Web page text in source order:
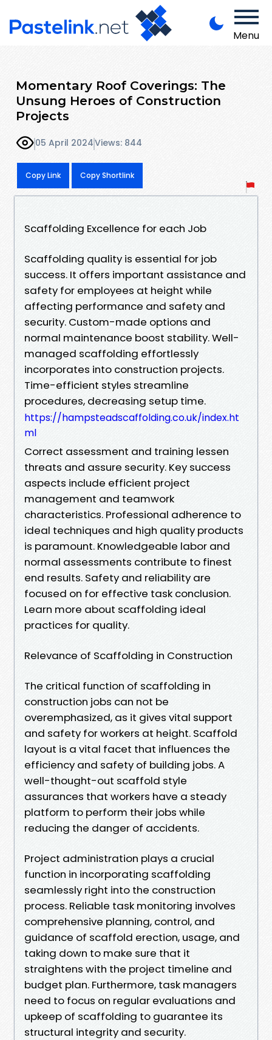
Menu
Momentary Roof Coverings: The
Unsung Heroes of Construction
Projects
05 April 2024Views: 844
Copy Link Copy Shortlink
Scaffolding Excellence for each Job
Scaffolding quality is essential for job
success. It offers important assistance and
safety for employees at height while
affecting performance and safety and
security. Custom-made options and
normal maintenance boost stability. Well-
managed scaffolding effortlessly
incorporates into construction projects.
Time-efficient styles streamline
procedures, decreasing setup time.
https://hampsteadscaffolding.co.uk/index.ht
ml
Correct assessment and training lessen
threats and assure security. Key success
aspects include efficient project
management and teamwork
characteristics. Professional adherence to
ideal techniques and high quality products
is paramount. Knowledgeable labor and
normal assessments contribute to finest
end results. Safety and reliability are
focused on for effective task conclusion.
Learn more about scaffolding ideal
practices for quality.
Relevance of Scaffolding in Construction
The critical function of scaffolding in
construction jobs can not be
overemphasized, as it gives vital support
and safety for workers at height. Scaffold
layout is a vital facet that influences the
efficiency and safety of building jobs. A
well-thought-out scaffold style
assurances that workers have a steady
platform to perform their jobs while
reducing the danger of accidents.
Project administration plays a crucial
function in incorporating scaffolding
seamlessly right into the construction
process. Reliable task monitoring involves
comprehensive planning, control, and
guidance of scaffold erection, usage, and
taking down to make sure that it
straightens with the project timeline and
budget plan. Furthermore, task managers
need to focus on regular evaluations and
upkeep of scaffolding to guarantee its
structural integrity and security.